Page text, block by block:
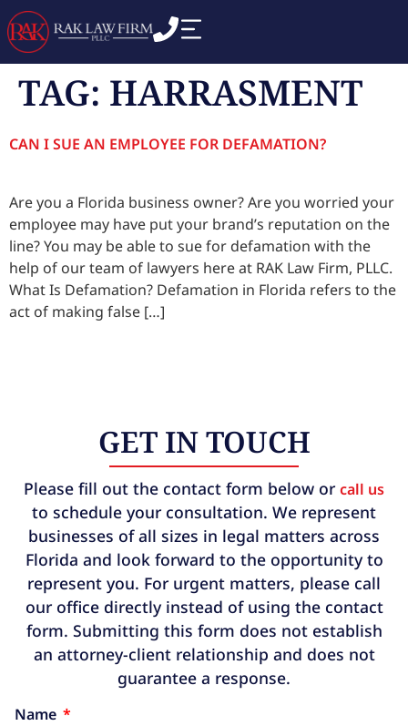
TAG: HARRASMENT
CAN I SUE AN EMPLOYEE FOR DEFAMATION?
Are you a Florida business owner? Are you worried your
employee may have put your brand’s reputation on the
line? You may be able to sue for defamation with the
help of our team of lawyers here at RAK Law Firm, PLLC.
What Is Defamation? Defamation in Florida refers to the
act of making false […]
GET IN TOUCH
Please fill out the contact form below or call us
to schedule your consultation. We represent
businesses of all sizes in legal matters across
Florida and look forward to the opportunity to
represent you. For urgent matters, please call
our office directly instead of using the contact
form. Submitting this form does not establish
an attorney-client relationship and does not
guarantee a response.
Name